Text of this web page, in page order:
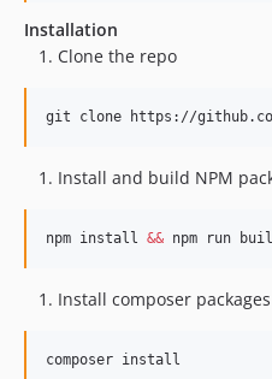
Installation
Clone the repo
git clone https://
Install and build NPM
npm install && npm run
Install composer packages
composer install